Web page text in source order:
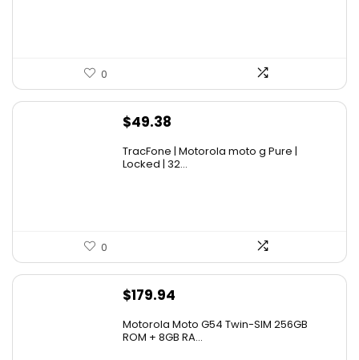
0
$49.38
TracFone | Motorola moto g Pure |
Locked | 32...
0
$179.94
Motorola Moto G54 Twin-SIM 256GB
ROM + 8GB RA...